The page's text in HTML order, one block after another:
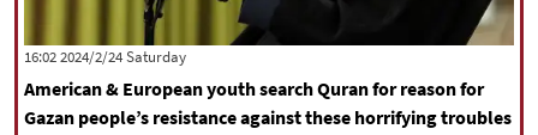
‫Saturday‬ 2024/2/24 16:02
American & European youth search Quran for reason for
Gazan people’s resistance against these horrifying troubles